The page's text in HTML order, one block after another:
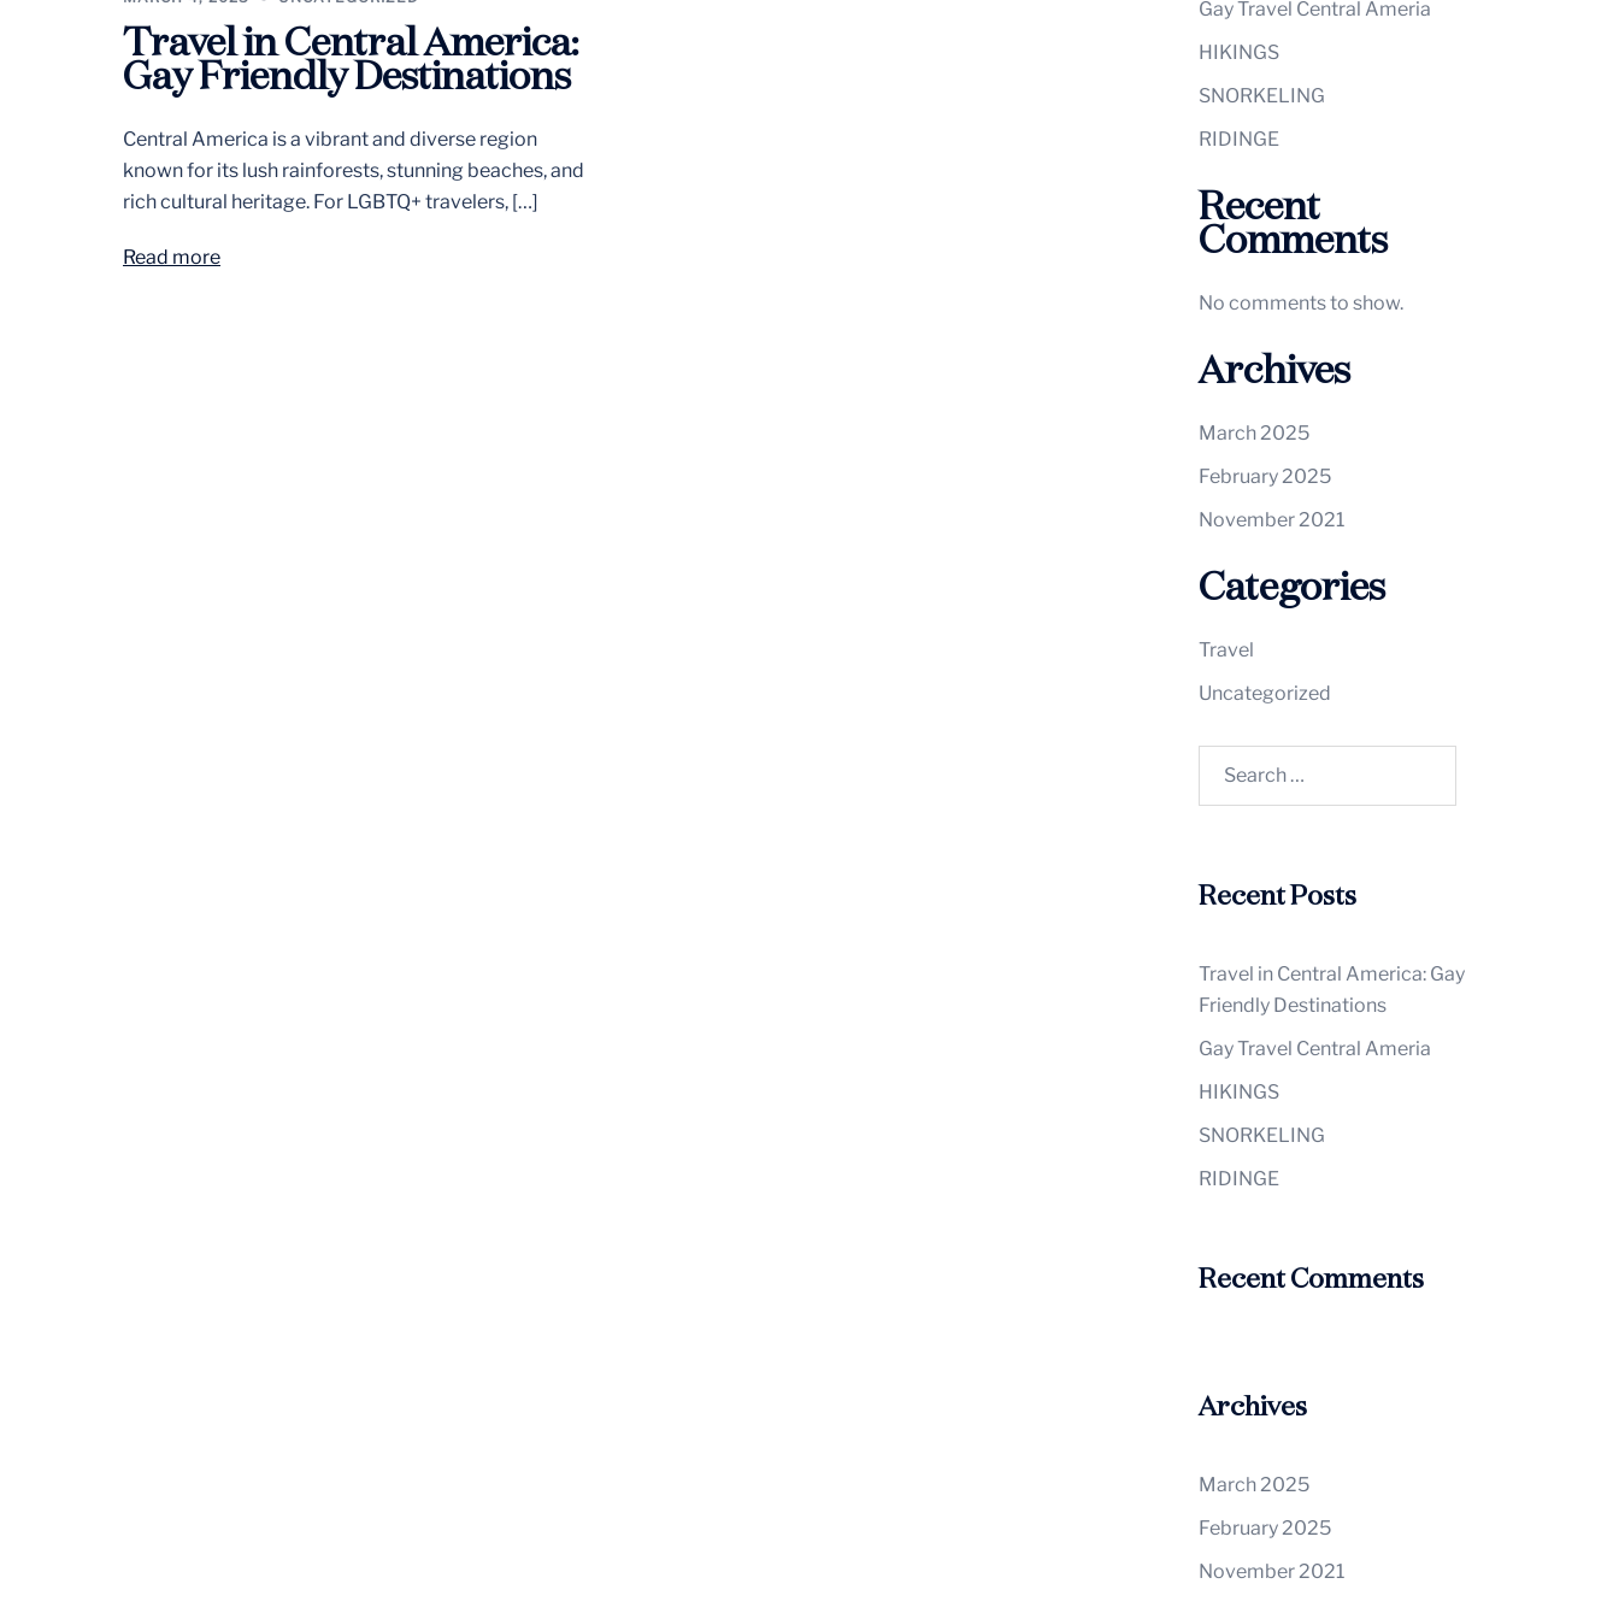
Travel in Central America:
Gay Friendly Destinations
Central America is a vibrant and diverse region
known for its lush rainforests, stunning beaches, and
rich cultural heritage. For LGBTQ+ travelers, […]
Read more
Gay Travel Central Ameria
HIKINGS
SNORKELING
RIDINGE
Recent
Comments
No comments to show.
Archives
March 2025
February 2025
November 2021
Categories
Travel
Uncategorized
Recent Posts
Travel in Central America: Gay
Friendly Destinations
Gay Travel Central Ameria
HIKINGS
SNORKELING
RIDINGE
Recent Comments
Archives
March 2025
February 2025
November 2021